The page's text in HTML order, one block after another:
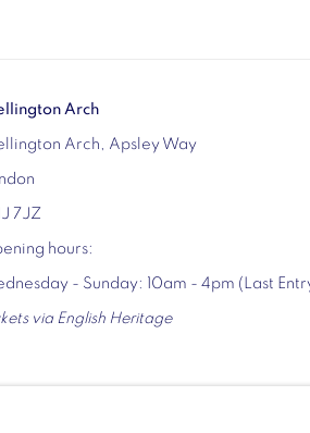
Arch
Arch, Apsley Way
7JZ
hours:
- Sunday: 10am - 4pm (Last
via English Heritage